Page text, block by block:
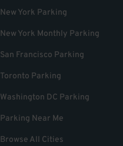
New York Parking
New York Monthly Parking
San Francisco Parking
Toronto Parking
Washington DC Parking
Parking Near Me
Browse All Cities